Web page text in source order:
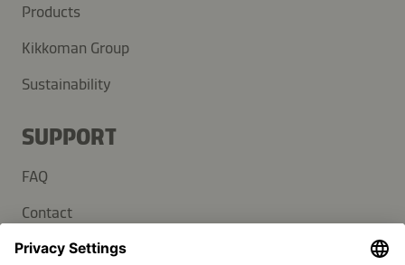
Products
Kikkoman Group
Sustainability
SUPPORT
FAQ
Contact
Newsletter